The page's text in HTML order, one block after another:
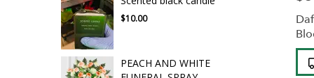
$10.00
PEACH AND WHITE